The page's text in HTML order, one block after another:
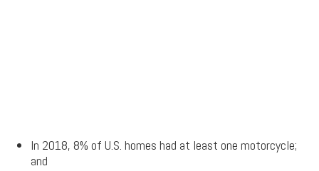
In 2018, 8% of U.S. homes had at least one motorcycle;
and